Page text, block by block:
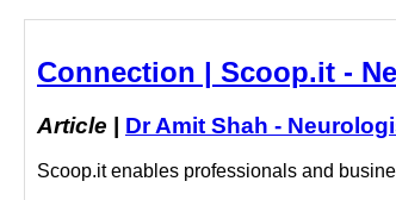
Connection | Scoop.it -
Article | Dr Amit Shah -
Scoop.it enables professionals and